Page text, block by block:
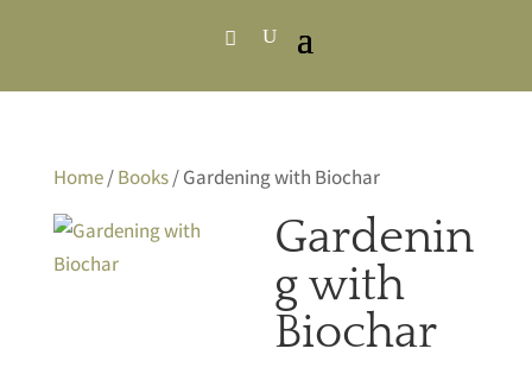
Home/Books/ Gardening with Biochar
Gardenin
g with
Biochar